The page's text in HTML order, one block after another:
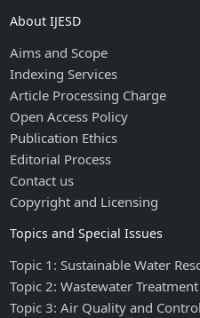
About IJESD
Aims and Scope
Indexing Services
Article Processing Charge
Open Access Policy
Publication Ethics
Editorial Process
Contact us
Copyright and Licensing
Topics and Special Issues
Topic 1: Sustainable Water
Topic 2: Wastewater Treatment
Topic 3: Air Quality and Control